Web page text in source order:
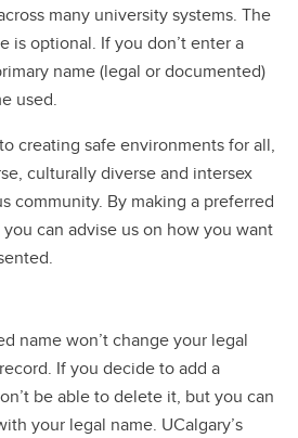
many university systems. The
is optional. If you don’t enter a
name (legal or documented)
used.
creating safe environments for all,
culturally diverse and intersex
community. By making a preferred
can advise us on how you want
name won’t change your legal
If you decide to add a
be able to delete it, but you can
your legal name. UCalgary’s